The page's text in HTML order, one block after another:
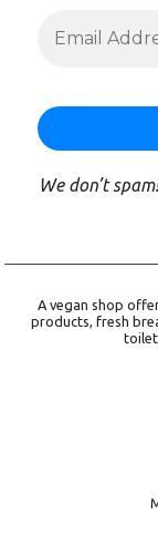
We don’t
A vegan shop
products, fresh